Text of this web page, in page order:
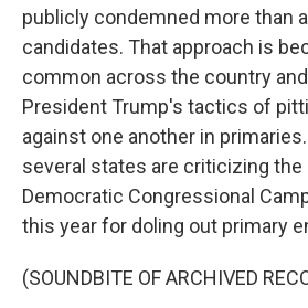
publicly condemned more than
candidates. That approach is
common across the country
President Trump's tactics of
against one another in
several states are criticizing the
Democratic Congressional
this year for doling out primary
(SOUNDBITE OF ARCHIVED